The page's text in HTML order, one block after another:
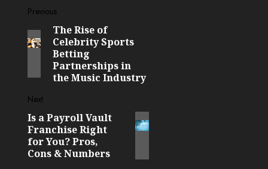
Post
navigation
Previous
Previous
post:
The Rise of
Celebrity Sports
Betting
Partnerships in
the Music Industry
Next
Next
post:
Is a Payroll Vault
Franchise Right
for You? Pros,
Cons & Numbers